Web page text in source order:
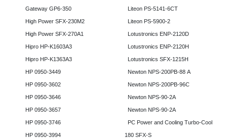
Gateway GP6-350
High Power SFX-230M2
High Power SFX-270A1
Hipro HP-K1603A3
Hipro HP-K1363A3
HP 0950-3449
HP 0950-3602
HP 0950-3646
HP 0950-3657
HP 0950-3746
HP 0950-3994
Liteon PS-5141-6CT
Liteon PS-5900-2
Lotustronics ENP-2120D
Lotustronics ENP-2120H
Lotustronics SFX-1215H
Newton NPS-200PB-88 A
Newton NPS-200PB-96C
Newton NPS-90-2A
Newton NPS-90-2A
PC Power and Cooling Turbo-Cool
180 SFX-S